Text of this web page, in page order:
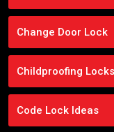
Change Door Lock
Childproofing Locks
Code Lock Ideas